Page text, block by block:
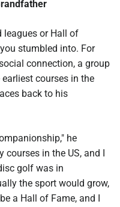
leagues or Hall of
stumbled into. For
connection, a group
courses in the
back to his
he
in the US, and I
golf was in
the sport would grow,
a Hall of Fame, and I